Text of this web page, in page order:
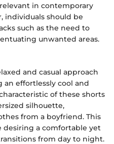
in contemporary
individuals should be
such as the need to
unwanted areas.
and casual approach
effortlessly cool and
of these shorts
silhouette,
from a boyfriend. This
desiring a comfortable yet
from day to night.